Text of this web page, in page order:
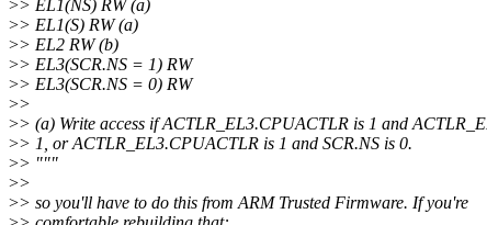
>> EL1(NS) RW (a)
>> EL1(S) RW (a)
>> EL2 RW (b)
>> EL3(SCR.NS = 1) RW
>> EL3(SCR.NS = 0) RW
>>
>> (a) Write access if ACTLR_EL3.CPUACTLR is 1 and
>> 1, or ACTLR_EL3.CPUACTLR is 1 and SCR.NS is 0.
>> """
>>
>> so you'll have to do this from ARM Trusted Firmware. If you're